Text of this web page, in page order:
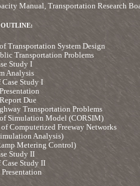
Manual, Transportation Research
OUTLINE:
Transportation System Design
Transportation Problems
Study I
Analysis
Study I
Due
Transportation Problems
Simulation Model (CORSIM)
Computerized Freeway Networks
Analysis)
Metering Control)
Study II
Study II